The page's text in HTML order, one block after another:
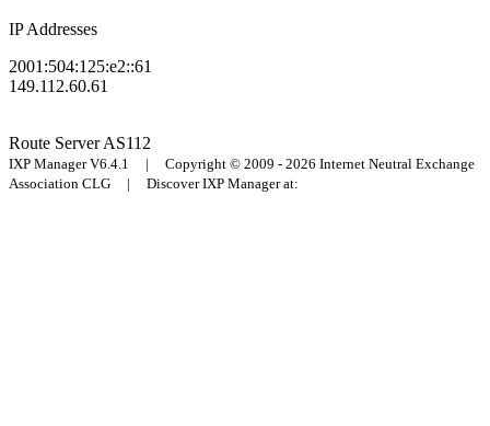
IP Addresses
2001:504:125:e2::61
149.112.60.61
Route ServerAS112
IXP Manager V6.4.1 | Copyright © 2009 - 2026 Internet Neutral Exchange
Association CLG | Discover IXP Manager at: